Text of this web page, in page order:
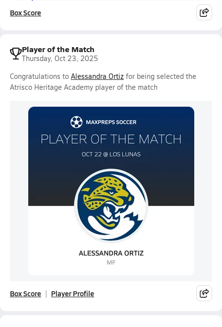
Box Score
Player of the Match
Thursday, Oct 23, 2025
Congratulations to Alessandra Ortiz for being selected the
Atrisco Heritage Academy player of the match
Box Score Player Profile